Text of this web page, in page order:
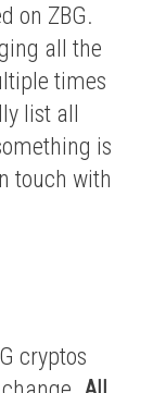
on ZBG.
all the
times
list all
is
touch with
cryptos